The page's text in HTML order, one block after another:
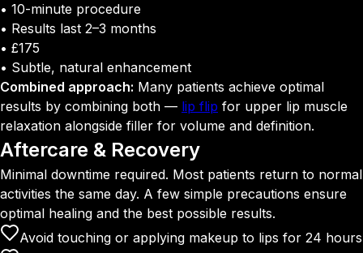
• 10-minute procedure
• Results last 2–3 months
• £175
• Subtle, natural enhancement
Combined approach: Many patients achieve optimal
results by combining both — lip flip for upper lip muscle
relaxation alongside filler for volume and definition.
Aftercare & Recovery
Minimal downtime required. Most patients return to normal
activities the same day. A few simple precautions ensure
optimal healing and the best possible results.
Avoid touching or applying makeup to lips for 24 hours